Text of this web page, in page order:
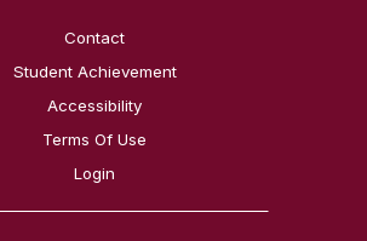
Contact
Student Achievement
Accessibility
Terms Of Use
Login